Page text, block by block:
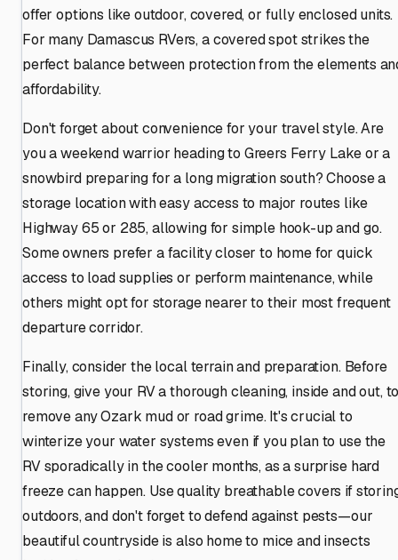
offer options like outdoor, covered, or fully enclosed units.
For many Damascus RVers, a covered spot strikes the
perfect balance between protection from the elements
affordability.
Don't forget about convenience for your travel style. Are
you a weekend warrior heading to Greers Ferry Lake or a
snowbird preparing for a long migration south? Choose a
storage location with easy access to major routes like
Highway 65 or 285, allowing for simple hook-up and go.
Some owners prefer a facility closer to home for quick
access to load supplies or perform maintenance, while
others might opt for storage nearer to their most frequent
departure corridor.
Finally, consider the local terrain and preparation. Before
storing, give your RV a thorough cleaning, inside and out,
remove any Ozark mud or road grime. It's crucial to
winterize your water systems even if you plan to use the
RV sporadically in the cooler months, as a surprise hard
freeze can happen. Use quality breathable covers if
outdoors, and don't forget to defend against pests—our
beautiful countryside is also home to mice and insects